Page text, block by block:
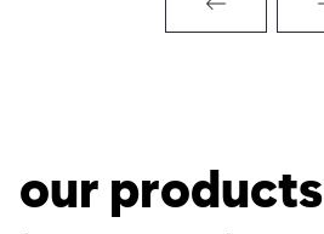
our products